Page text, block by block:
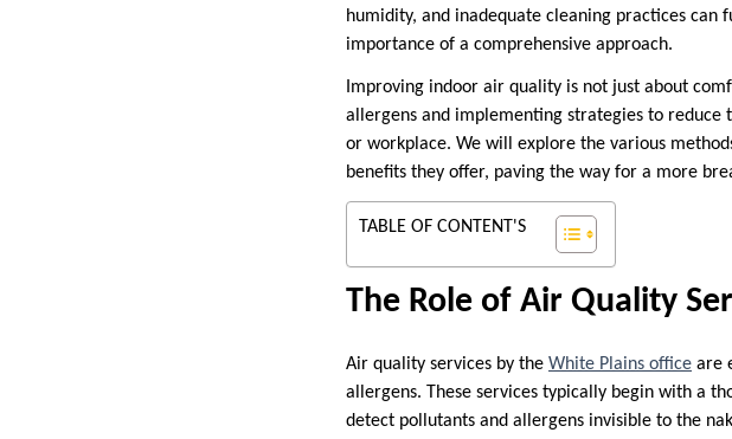
humidity, and inadequate cleaning practices
importance of a comprehensive approach.
Improving indoor air quality is not just about
allergens and implementing strategies to
or workplace. We will explore the various
benefits they offer, paving the way for a more
TABLE OF CONTENT'S
The Role of Air Quality
Air quality services by the White Plains office are
allergens. These services typically begin with a
detect pollutants and allergens invisible to the